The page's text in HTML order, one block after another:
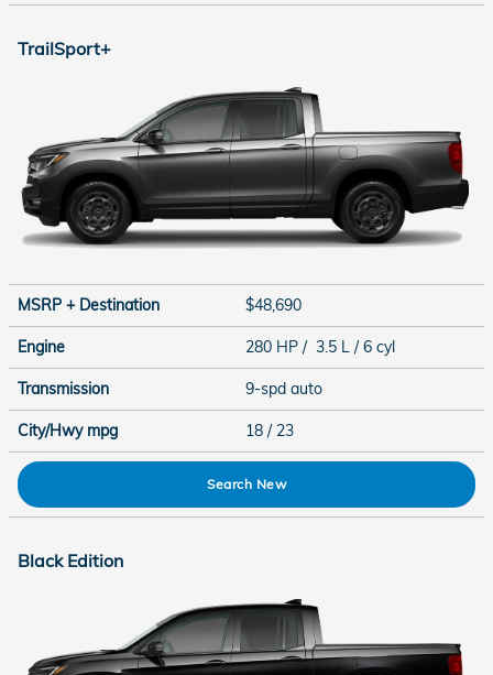
TrailSport+
MSRP + Destination $48,690
Engine 280 HP / 3.5 L / 6 cyl
Transmission 9-spd auto
City/Hwy mpg 18 / 23
Search New
Black Edition